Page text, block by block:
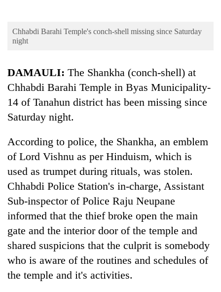
Environment
TRENDING
Silent
for
years,
Hetauda
Chhabdi Barahi Temple's conch-shell missing since Saturday
night
DAMAULI: The Shankha (conch-shell) at
Chhabdi Barahi Temple in Byas Municipality-
14 of Tanahun district has been missing since
Saturday night.
According to police, the Shankha, an emblem
of Lord Vishnu as per Hinduism, which is
used as trumpet during rituals, was stolen.
Chhabdi Police Station's in-charge, Assistant
Sub-inspector of Police Raju Neupane
informed that the thief broke open the main
gate and the interior door of the temple and
shared suspicions that the culprit is somebody
who is aware of the routines and schedules of
the temple and it's activities.